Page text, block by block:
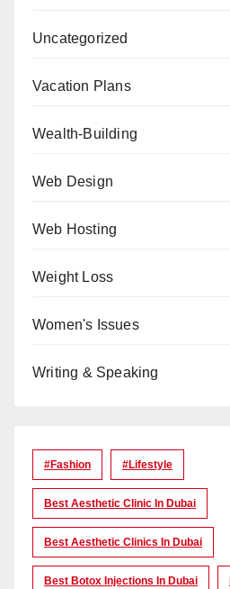
Uncategorized
Vacation Plans
Wealth-Building
Web Design
Web Hosting
Weight Loss
Women's Issues
Writing & Speaking
#Fashion #lifestyle
Best Aesthetic Clinic In Dubai
Best Aesthetic Clinics In Dubai
Best Botox Injections In Dubai